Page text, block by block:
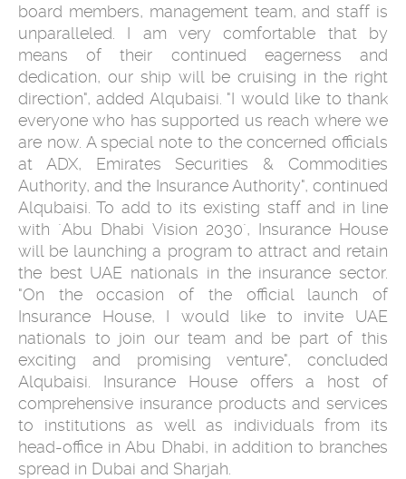
board members, management team, and staff is
unparalleled. I am very comfortable that by
means of their continued eagerness and
dedication, our ship will be cruising in the right
direction", added Alqubaisi. "I would like to thank
everyone who has supported us reach where we
are now. A special note to the concerned officials
at ADX, Emirates Securities & Commodities
Authority, and the Insurance Authority", continued
Alqubaisi. To add to its existing staff and in line
with ´Abu Dhabi Vision 2030´, Insurance House
will be launching a program to attract and retain
the best UAE nationals in the insurance sector.
"On the occasion of the official launch of
Insurance House, I would like to invite UAE
nationals to join our team and be part of this
exciting and promising venture", concluded
Alqubaisi. Insurance House offers a host of
comprehensive insurance products and services
to institutions as well as individuals from its
head-office in Abu Dhabi, in addition to branches
spread in Dubai and Sharjah.